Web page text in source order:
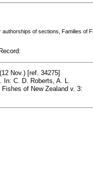
authorships of sections, Families of
Nov.) [ref. 34275]
C. D. Roberts, A. L.
of New Zealand v. 3: